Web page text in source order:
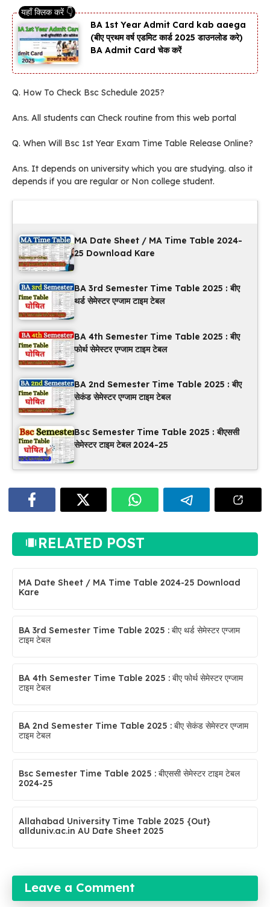
BA 1st Year Admit Card kab aaega
(बीए प्रथम वर्ष एडमिट कार्ड 2025 डाउनलोड करे)
BA Admit Card चेक करें
Q. How To Check Bsc Schedule 2025?
Ans. All students can Check routine from this web portal
Q. When Will Bsc 1st Year Exam Time Table Release Online?
Ans. It depends on university which you are studying. also it
depends if you are regular or Non college student.
MA Date Sheet / MA Time Table 2024-
25 Download Kare
BA 3rd Semester Time Table 2025 : बीए
थर्ड सेमेस्टर एग्जाम टाइम टेबल
BA 4th Semester Time Table 2025 : बीए
फोर्थ सेमेस्टर एग्जाम टाइम टेबल
BA 2nd Semester Time Table 2025 : बीए
सेकंड सेमेस्टर एग्जाम टाइम टेबल
Bsc Semester Time Table 2025 : बीएससी
सेमेस्टर टाइम टेबल 2024-25
RELATED POST
MA Date Sheet / MA Time Table 2024-25 Download
Kare
BA 3rd Semester Time Table 2025 : बीए थर्ड सेमेस्टर एग्जाम
टाइम टेबल
BA 4th Semester Time Table 2025 : बीए फोर्थ सेमेस्टर एग्जाम
टाइम टेबल
BA 2nd Semester Time Table 2025 : बीए सेकंड सेमेस्टर एग्जाम
टाइम टेबल
Bsc Semester Time Table 2025 : बीएससी सेमेस्टर टाइम टेबल
2024-25
Allahabad University Time Table 2025 {Out}
allduniv.ac.in AU Date Sheet 2025
Leave a Comment